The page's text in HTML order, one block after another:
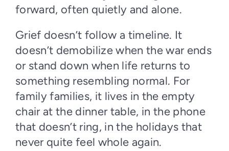
forward, often quietly and alone.
Grief doesn’t follow a timeline. It
doesn’t demobilize when the war ends
or stand down when life returns to
something resembling normal. For
family families, it lives in the empty
chair at the dinner table, in the phone
that doesn’t ring, in the holidays that
never quite feel whole again.